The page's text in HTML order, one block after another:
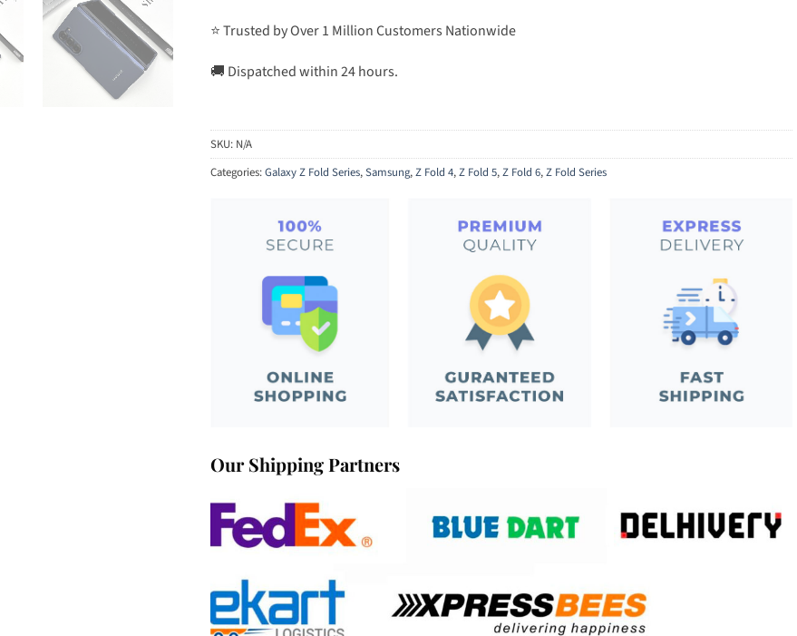
⭐ Trusted by Over 1 Million Customers Nationwide
🚚 Dispatched within 24 hours.
SKU: N/A
Categories:Galaxy Z Fold Series,Samsung,Z Fold 4,Z Fold 5,Z Fold 6,Z Fold Series
Our Shipping Partners